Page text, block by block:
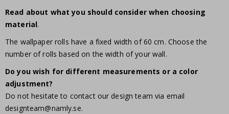
Read about what you should consider when choosing
material.
The wallpaper rolls have a fixed width of 60 cm. Choose the
number of rolls based on the width of your wall.
Do you wish for different measurements or a color
adjustment?
Do not hesitate to contact our design team via email
designteam@namly.se.